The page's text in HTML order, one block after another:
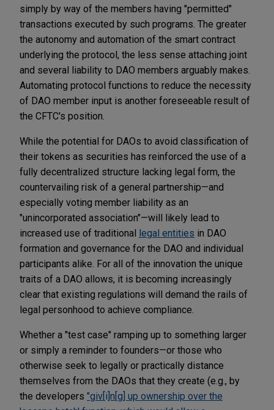
simply by way of the members having "permitted"
transactions executed by such programs. The greater
the autonomy and automation of the smart contract
underlying the protocol, the less sense attaching joint
and several liability to DAO members arguably makes.
Automating protocol functions to reduce the necessity
of DAO member input is another foreseeable result of
the CFTC's position.
While the potential for DAOs to avoid classification of
their tokens as securities has reinforced the use of a
fully decentralized structure lacking legal form, the
countervailing risk of a general partnership—and
especially voting member liability as an
"unincorporated association"—will likely lead to
increased use of traditional legal entities in DAO
formation and governance for the DAO and individual
participants alike. For all of the innovation the unique
traits of a DAO allows, it is becoming increasingly
clear that existing regulations will demand the rails of
legal personhood to achieve compliance.
Whether a "test case" ramping up to something larger
or simply a reminder to founders—or those who
otherwise seek to legally or practically distance
themselves from the DAOs that they create (e.g., by
the developers "giv[i]n[g] up ownership over the